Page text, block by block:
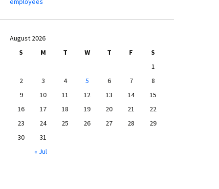
August 2026
S
M T W T F
S
1
2
3 4 5 6 7
8
9
10 11 12 13 14
15
16
17 18 19 20 21
22
23
24 25 26 27 28
29
30
31
« Jul